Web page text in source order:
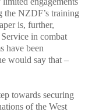
the NZDF’s training
is, further,
in combat
have been
would say that –
towards securing
of the West